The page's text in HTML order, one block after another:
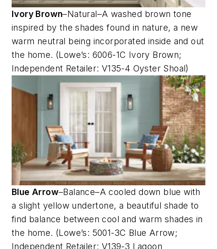
Ivory Brown–Natural–A washed brown tone
inspired by the shades found in nature, a new
warm neutral being incorporated inside and out
the home. (Lowe’s: 6006-1C Ivory Brown;
Independent Retailer: V135-4 Oyster Shoal)
Blue Arrow–Balance–A cooled down blue with
a slight yellow undertone, a beautiful shade to
find balance between cool and warm shades in
the home. (Lowe’s: 5001-3C Blue Arrow;
Independent Retailer: V139-3 Lagoon